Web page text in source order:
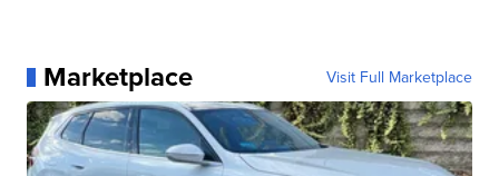
Marketplace Visit Full Marketplace